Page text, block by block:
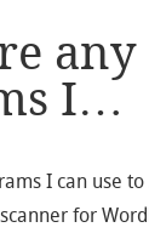
any
I…
I can use
for